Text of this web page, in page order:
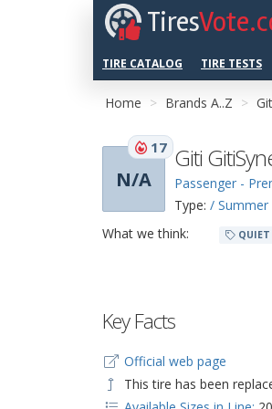
Tires
TIRE CATALOG TIRE TESTS
Home Brands A..Z
N/A
17 Giti
Passenger -
Type: / Summer
What we think:
QUIET
Key Facts
Official web page
This tire has been